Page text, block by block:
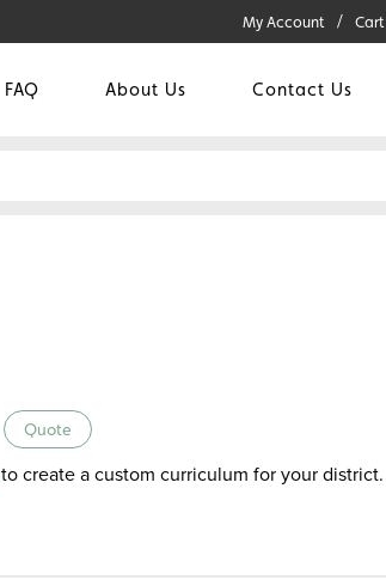
My Account Cart
FAQ About Us Contact Us
Quote
to create a custom curriculum for your district.